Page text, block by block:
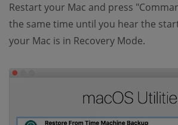
Restart your Mac and press
the same time until you hear the
your Mac is in Recovery Mode.